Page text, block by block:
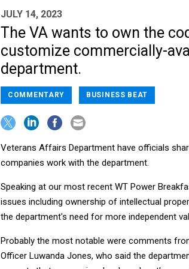
JULY 14, 2023
The VA wants to own the
customize commercially-
department.
COMMENTARY BUSINESS BEAT
Veterans Affairs Department have officials
companies work with the department.
Speaking at our most recent WT Power
issues including ownership of intellectual
the department's need for more independent
Probably the most notable were comments
Officer Luwanda Jones, who said the